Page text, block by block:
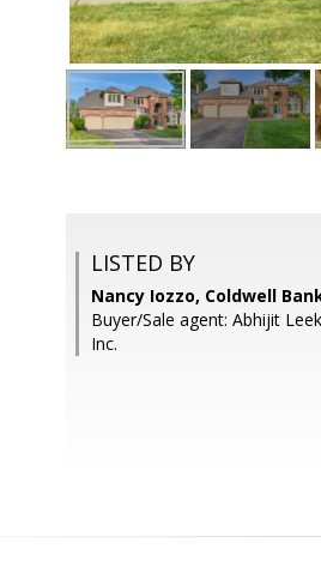
LISTED BY
Nancy Iozzo, Coldwell
Buyer/Sale agent: Abhijit
Inc.